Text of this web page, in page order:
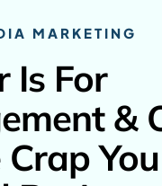
MARKETING
Is For
&
You